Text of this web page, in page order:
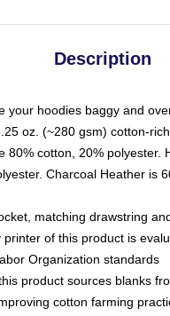
Description
your hoodies baggy and
oz. (~280 gsm) cotton-
80% cotton, 20% polyester.
Charcoal Heather is
matching drawstring
of this product is
Organization standards
product sources blanks
cotton farming